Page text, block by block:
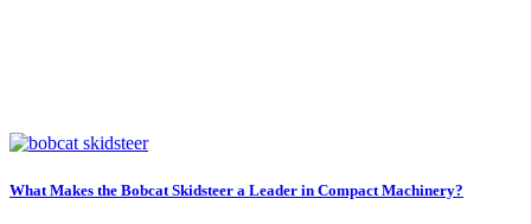
What Makes the Bobcat Skidsteer a Leader in Compact Machinery?